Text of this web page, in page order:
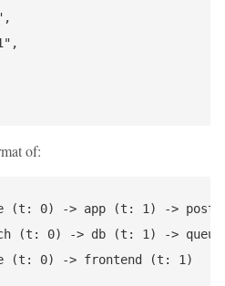
of:
(t: 0) -> app (t: 1) ->
(t: 0) -> db (t: 1) ->